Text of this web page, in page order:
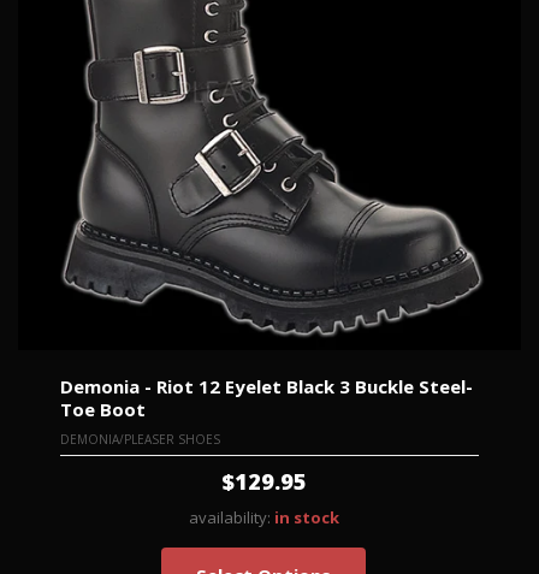
Demonia - Riot 12 Eyelet Black 3 Buckle Steel-
Toe Boot
DEMONIA/PLEASER SHOES
$129.95
availability: in stock